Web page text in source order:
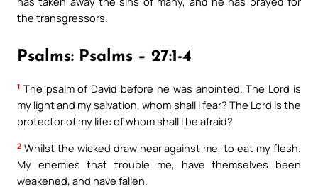
the transgressors.
Psalms: Psalms – 27:1-4
1 The psalm of David before he was anointed. The Lord is
my light and my salvation, whom shall I fear? The Lord is the
protector of my life: of whom shall I be afraid?
2 Whilst the wicked draw near against me, to eat my flesh.
My enemies that trouble me, have themselves been
weakened, and have fallen.